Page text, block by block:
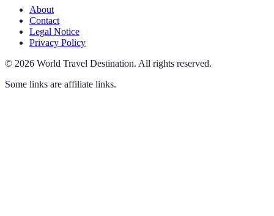
About
Contact
Legal Notice
Privacy Policy
© 2026 World Travel Destination. All rights reserved.
Some links are affiliate links.